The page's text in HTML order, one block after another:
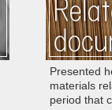
Presented
materials
period that